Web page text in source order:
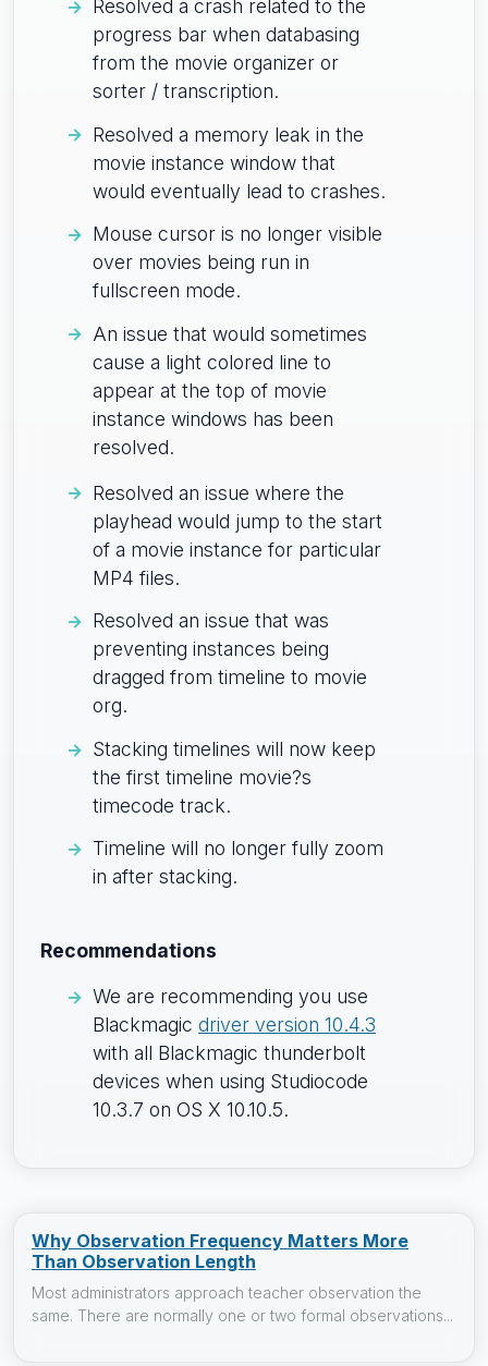
Resolved a crash related to the
progress bar when databasing
from the movie organizer or
sorter / transcription.
Resolved a memory leak in the
movie instance window that
would eventually lead to crashes.
Mouse cursor is no longer visible
over movies being run in
fullscreen mode.
An issue that would sometimes
cause a light colored line to
appear at the top of movie
instance windows has been
resolved.
Resolved an issue where the
playhead would jump to the start
of a movie instance for particular
MP4 files.
Resolved an issue that was
preventing instances being
dragged from timeline to movie
org.
Stacking timelines will now keep
the first timeline movie?s
timecode track.
Timeline will no longer fully zoom
in after stacking.
Recommendations
We are recommending you use
Blackmagic driver version 10.4.3
with all Blackmagic thunderbolt
devices when using Studiocode
10.3.7 on OS X 10.10.5.
Why Observation Frequency Matters More
Than Observation Length
Most administrators approach teacher observation the
same. There are normally one or two formal observations...